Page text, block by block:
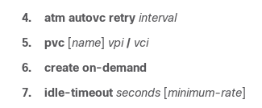
4.
atm autovc retry interval
5.
pvc [name] vpi / vci
6.
create on-demand
7.
idle-timeout seconds [minimum-rate]